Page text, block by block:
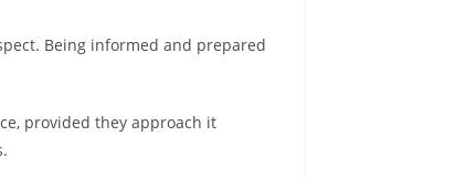
Being informed and prepared
provided they approach it